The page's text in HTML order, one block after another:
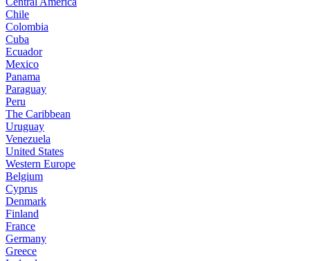
Chile
Colombia
Cuba
Ecuador
Mexico
Panama
Paraguay
Peru
The Caribbean
Uruguay
Venezuela
United States
Western Europe
Belgium
Cyprus
Denmark
Finland
France
Germany
Greece